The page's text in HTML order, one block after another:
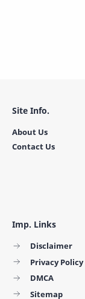
Imp. Links
Disclaimer
Privacy Policy
DMCA
Sitemap
Site Info.
About Us
Contact Us